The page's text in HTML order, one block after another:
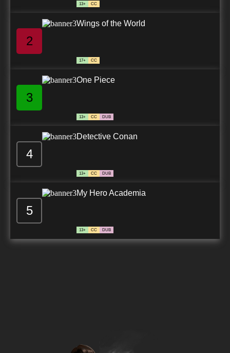
13+ CC
2
Wings of the World
17+ CC
3
One Piece
13+ CC DUB
4
Detective Conan
13+ CC DUB
5
My Hero Academia
13+ CC DUB